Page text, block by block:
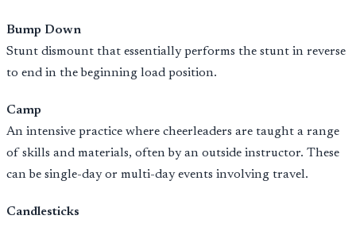
Bump Down
Stunt dismount that essentially performs the stunt in reverse
to end in the beginning load position.
Camp
An intensive practice where cheerleaders are taught a range
of skills and materials, often by an outside instructor. These
can be single-day or multi-day events involving travel.
Candlesticks